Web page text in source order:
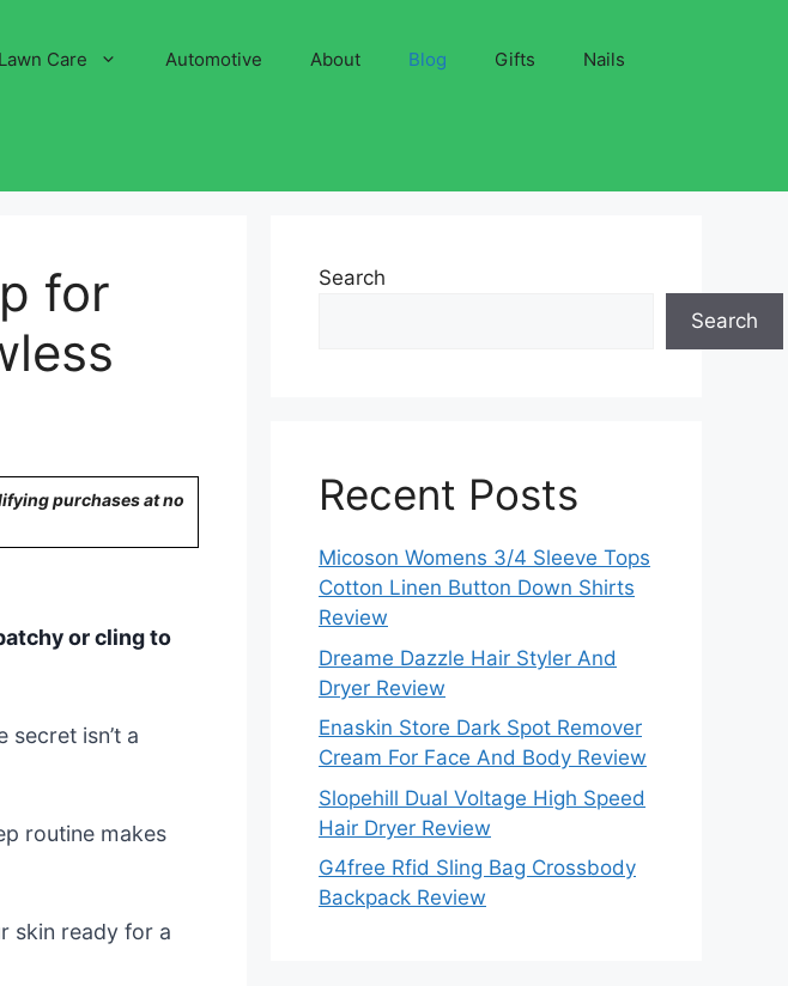
Care Automotive About Blog Gifts Nails
for
purchases at no
or cling to
secret isn’t a
routine makes
skin ready for a
Search
Search
Recent Posts
Micoson Womens 3/4 Sleeve Tops
Cotton Linen Button Down Shirts
Review
Dreame Dazzle Hair Styler And
Dryer Review
Enaskin Store Dark Spot Remover
Cream For Face And Body Review
Slopehill Dual Voltage High Speed
Hair Dryer Review
G4free Rfid Sling Bag Crossbody
Backpack Review